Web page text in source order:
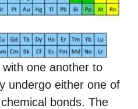
one another to
undergo either one of
bonds. The